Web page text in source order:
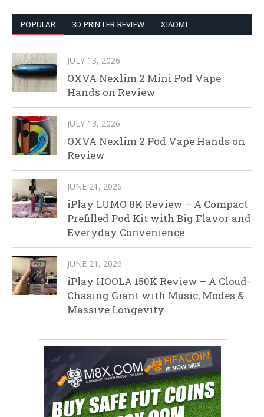
POPULAR 3D PRINTER REVIEW XIAOMI
JULY 13, 2026
OXVA Nexlim 2 Mini Pod Vape
Hands on Review
JULY 13, 2026
OXVA Nexlim 2 Pod Vape Hands on
Review
JUNE 21, 2026
iPlay LUMO 8K Review – A Compact
Prefilled Pod Kit with Big Flavor and
Everyday Convenience
JUNE 21, 2026
iPlay HOOLA 150K Review – A Cloud-
Chasing Giant with Music, Modes &
Massive Longevity